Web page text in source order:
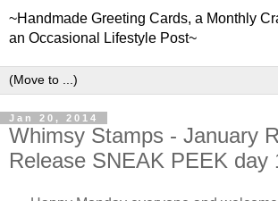
~Handmade Greeting Cards, a Monthly
an Occasional Lifestyle Post~
Jan 20, 2014
Whimsy Stamps - January
Release SNEAK PEEK day